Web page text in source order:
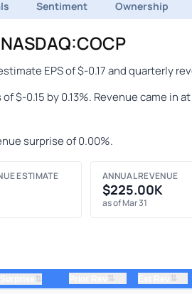
Sentiment Ownership
EPS of $-0.17 and quarterly
$-0.15 by 0.13%. Revenue came in
surprise of 0.00%.
ESTIMATE ANNUAL REVENUE
$225.00K
as of Mar 31
⇅ ⇅ ⇅